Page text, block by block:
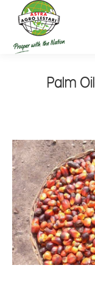
Palm